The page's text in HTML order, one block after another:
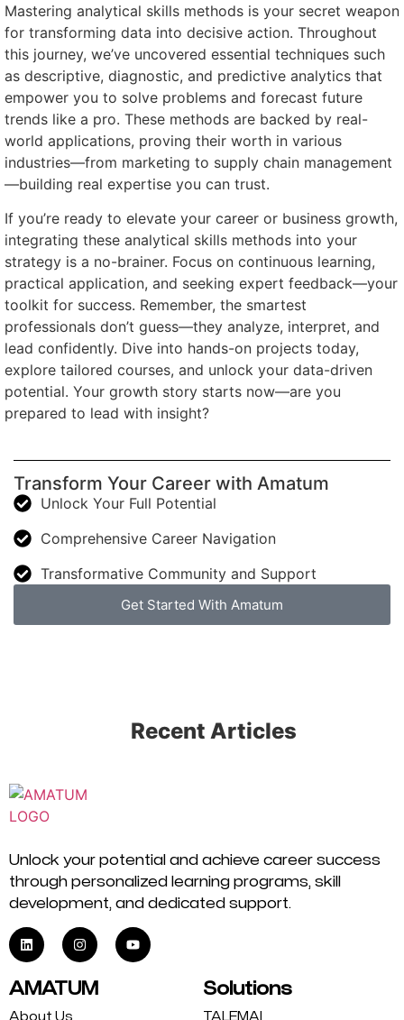
Mastering analytical skills methods is your secret weapon
for transforming data into decisive action. Throughout
this journey, we’ve uncovered essential techniques such
as descriptive, diagnostic, and predictive analytics that
empower you to solve problems and forecast future
trends like a pro. These methods are backed by real-
world applications, proving their worth in various
industries—from marketing to supply chain management
—building real expertise you can trust.
If you’re ready to elevate your career or business growth,
integrating these analytical skills methods into your
strategy is a no-brainer. Focus on continuous learning,
practical application, and seeking expert feedback—your
toolkit for success. Remember, the smartest
professionals don’t guess—they analyze, interpret, and
lead confidently. Dive into hands-on projects today,
explore tailored courses, and unlock your data-driven
potential. Your growth story starts now—are you
prepared to lead with insight?
Transform Your Career with Amatum
Unlock Your Full Potential
Comprehensive Career Navigation
Transformative Community and Support
Get Started With Amatum
Recent Articles
Unlock your potential and achieve career success
through personalized learning programs, skill
development, and dedicated support.
AMATUM
About Us
Solutions
TALEMAI